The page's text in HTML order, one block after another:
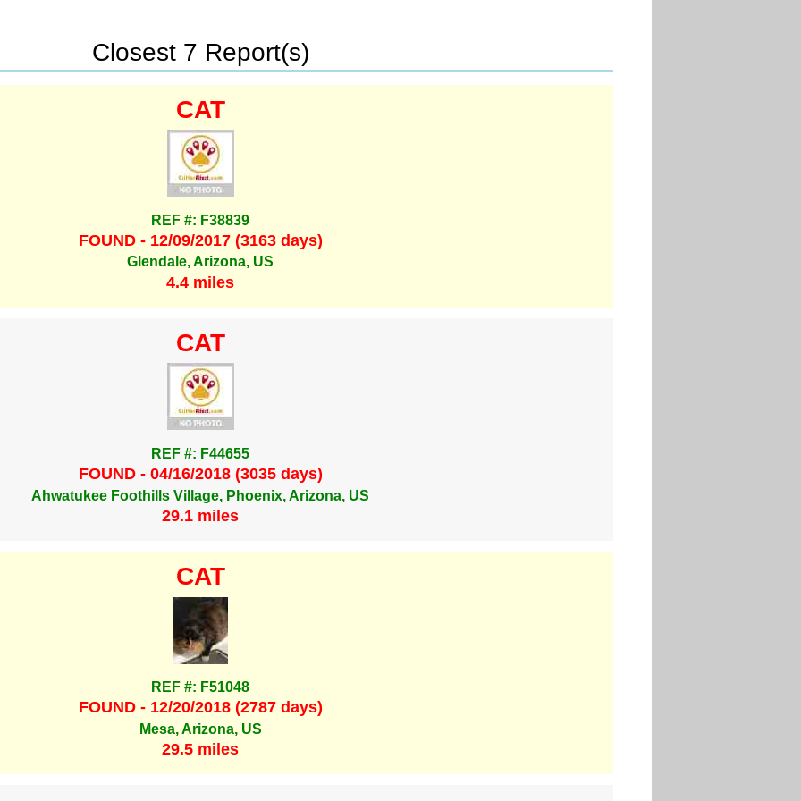
Closest 7 Report(s)
CAT
REF #: F38839
FOUND - 12/09/2017 (3163 days)
Glendale, Arizona, US
4.4 miles
CAT
REF #: F44655
FOUND - 04/16/2018 (3035 days)
Ahwatukee Foothills Village, Phoenix, Arizona, US
29.1 miles
CAT
REF #: F51048
FOUND - 12/20/2018 (2787 days)
Mesa, Arizona, US
29.5 miles